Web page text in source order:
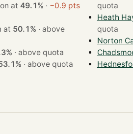
· won at 49.1% · −0.9 pts
at 50.1% · above
· above quota
· above quota
quota
Heath
quota
Norton